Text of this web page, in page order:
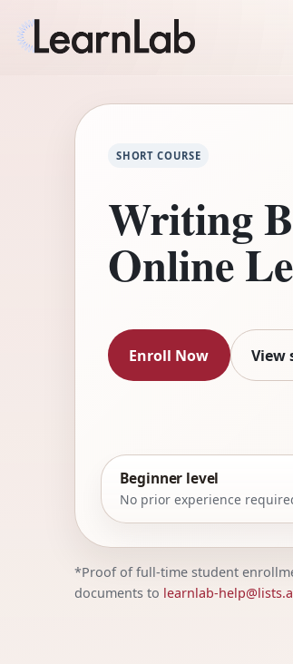
SHORT COURSE
Writing
Online
Enroll Now View
Beginner level
No prior experience
*Proof of full-time student
documents to learnlab-